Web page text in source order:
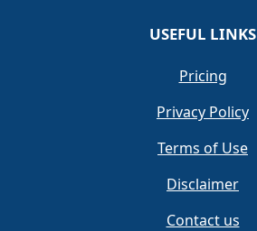
USEFUL LINKS
Pricing
Privacy Policy
Terms of Use
Disclaimer
Contact us